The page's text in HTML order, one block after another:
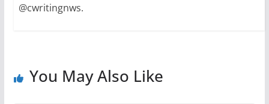
@cwritingnws.
You May Also Like